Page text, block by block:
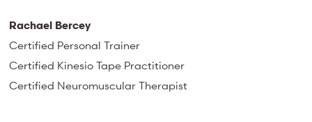
Rachael Bercey
Certified Personal Trainer
Certified Kinesio Tape Practitioner
Certified Neuromuscular Therapist